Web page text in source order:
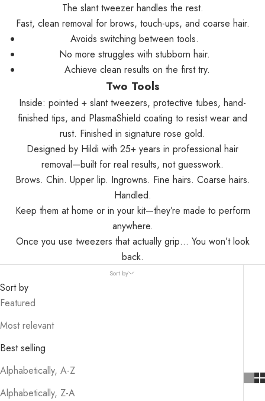
The slant tweezer handles the rest.
Fast, clean removal for brows, touch-ups, and coarse hair.
Avoids switching between tools.
No more struggles with stubborn hair.
Achieve clean results on the first try.
Two Tools
Inside: pointed + slant tweezers, protective tubes, hand-
finished tips, and PlasmaShield coating to resist wear and
rust. Finished in signature rose gold.
Designed by Hildi with 25+ years in professional hair
removal—built for real results, not guesswork.
Brows. Chin. Upper lip. Ingrowns. Fine hairs. Coarse hairs.
Handled.
Keep them at home or in your kit—they’re made to perform
anywhere.
Once you use tweezers that actually grip… You won’t look
back.
Sort by
Sort by
Featured
Most relevant
Best selling
Alphabetically, A-Z
Alphabetically, Z-A